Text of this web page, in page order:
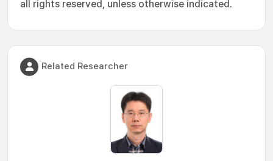
all rights reserved, unless otherwise indicated.
Related Researcher